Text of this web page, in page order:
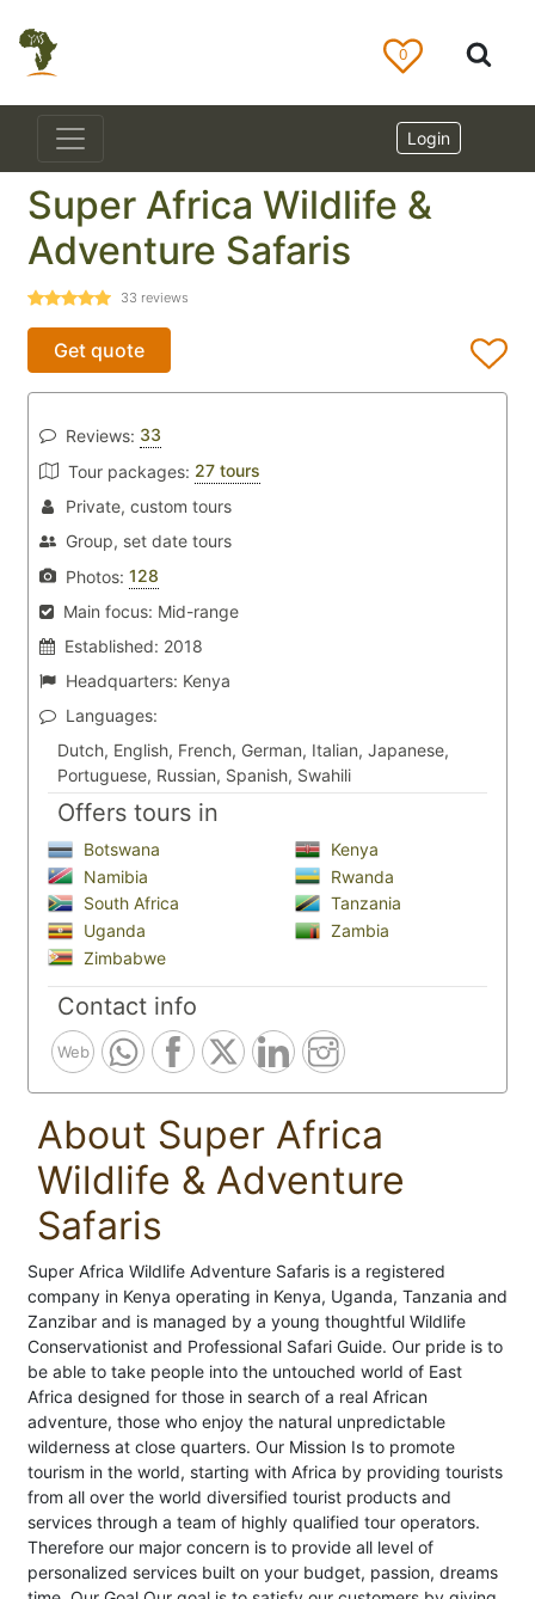
0
Login
Super Africa Wildlife &
Adventure Safaris
33 reviews
Get quote
Reviews: 33
Tour packages: 27 tours
Private, custom tours
Group, set date tours
Photos: 128
Main focus: Mid-range
Established: 2018
Headquarters: Kenya
Languages:
Dutch, English, French, German, Italian, Japanese,
Portuguese, Russian, Spanish, Swahili
Offers tours in
Botswana
Kenya
Namibia
Rwanda
South Africa
Tanzania
Uganda
Zambia
Zimbabwe
Contact info
Web
About Super Africa
Wildlife & Adventure
Safaris
Super Africa Wildlife Adventure Safaris is a registered
company in Kenya operating in Kenya, Uganda, Tanzania and
Zanzibar and is managed by a young thoughtful Wildlife
Conservationist and Professional Safari Guide. Our pride is to
be able to take people into the untouched world of East
Africa designed for those in search of a real African
adventure, those who enjoy the natural unpredictable
wilderness at close quarters. Our Mission Is to promote
tourism in the world, starting with Africa by providing tourists
from all over the world diversified tourist products and
services through a team of highly qualified tour operators.
Therefore our major concern is to provide all level of
personalized services built on your budget, passion, dreams